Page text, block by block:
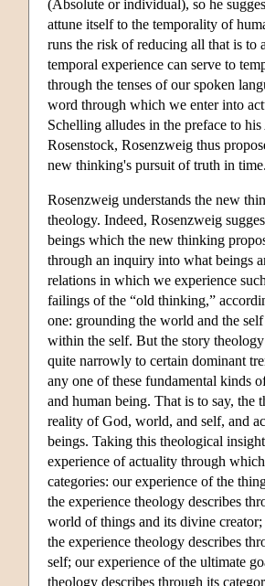
(Absolute or individual), so he
attune itself to the temporality of
runs the risk of reducing all that is to
temporal experience can serve to
through the tenses of our spoken
word through which we enter into
Schelling alludes in the preface to his
Rosenstock, Rosenzweig thus
new thinking's pursuit of truth in
Rosenzweig understands the new
theology. Indeed, Rosenzweig
beings which the new thinking
through an inquiry into what beings
relations in which we experience
failings of the “old thinking,”
one: grounding the world and the
within the self. But the story
quite narrowly to certain dominant
any one of these fundamental kinds
and human being. That is to say, the
reality of God, world, and self, and
beings. Taking this theological
experience of actuality through
categories: our experience of the
the experience theology describes
world of things and its divine
the experience theology describes
self; our experience of the ultimate
theology describes through its